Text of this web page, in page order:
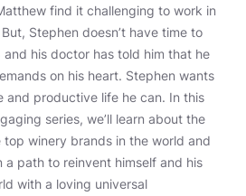
find it challenging to work in
Stephen doesn’t have time to
and his doctor has told him that he
on his heart. Stephen wants
and productive life he can. In this
series, we’ll learn about the
top winery brands in the world and
a path to reinvent himself and his
with a loving universal